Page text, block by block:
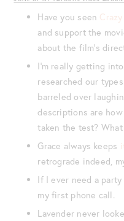
Have you seen
and support the
about the film’s
I’m really getting into
researched our
barreled over
descriptions are how
taken the test? What
Grace always keeps
retrograde indeed,
If I ever need a party
my first phone call.
Lavender never